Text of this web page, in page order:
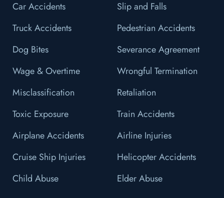
Car Accidents
Slip and Falls
Truck Accidents
Pedestrian Accidents
Dog Bites
Severance Agreement
Wage & Overtime
Wrongful Termination
Misclassification
Retaliation
Toxic Exposure
Train Accidents
Airplane Accidents
Airline Injuries
Cruise Ship Injuries
Helicopter Accidents
Child Abuse
Elder Abuse